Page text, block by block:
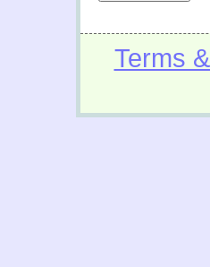
Terms